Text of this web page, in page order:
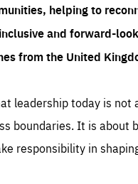
helping to
and forward-
from the United
leadership today is
boundaries. It is about
responsibility in